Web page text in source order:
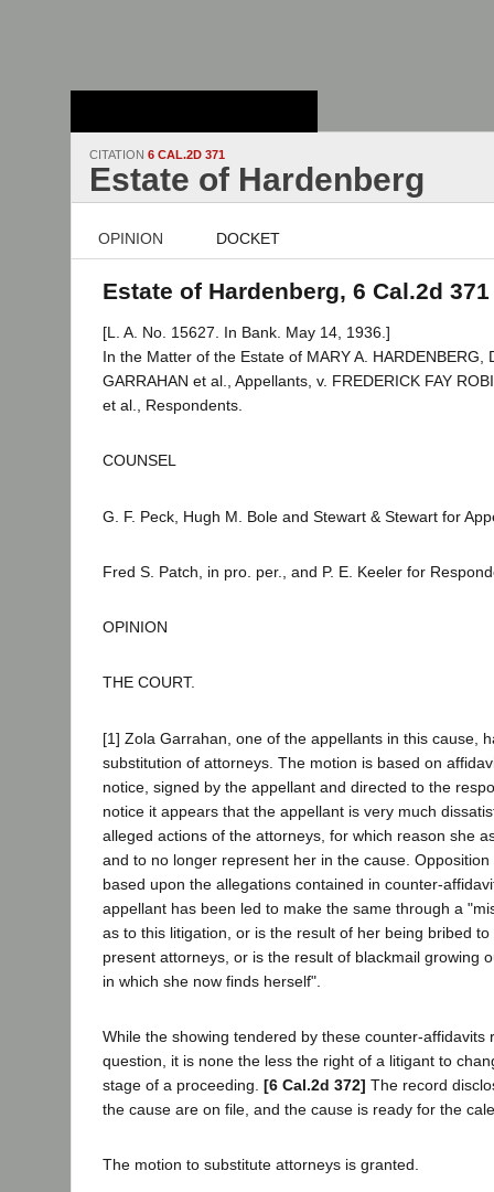
CITATION 6 CAL.2D 371
Estate of Hardenberg
OPINION DOCKET
Estate of Hardenberg, 6 Cal.2d 371
[L. A. No. 15627. In Bank. May 14, 1936.]
In the Matter of the Estate of MARY A. HARDENBERG,
GARRAHAN et al., Appellants, v. FREDERICK FAY
et al., Respondents.
COUNSEL
G. F. Peck, Hugh M. Bole and Stewart & Stewart for
Fred S. Patch, in pro. per., and P. E. Keeler for
OPINION
THE COURT.
[1] Zola Garrahan, one of the appellants in this cause,
substitution of attorneys. The motion is based on
notice, signed by the appellant and directed to the
notice it appears that the appellant is very much
alleged actions of the attorneys, for which reason she
and to no longer represent her in the cause.
based upon the allegations contained in counter-
appellant has been led to make the same through a
as to this litigation, or is the result of her being bribed
present attorneys, or is the result of blackmail growing
in which she now finds herself".
While the showing tendered by these counter-affidavits
question, it is none the less the right of a litigant to
stage of a proceeding. [6 Cal.2d 372] The record
the cause are on file, and the cause is ready for the
The motion to substitute attorneys is granted.